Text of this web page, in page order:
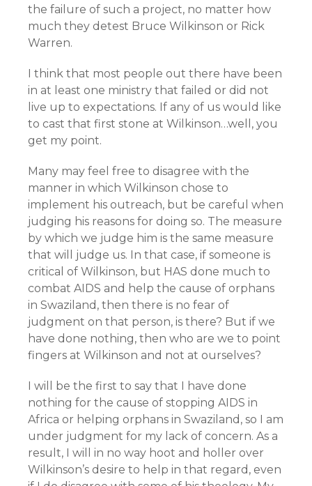
the failure of such a project, no matter how
much they detest Bruce Wilkinson or Rick
Warren.
I think that most people out there have been
in at least one ministry that failed or did not
live up to expectations. If any of us would like
to cast that first stone at Wilkinson…well, you
get my point.
Many may feel free to disagree with the
manner in which Wilkinson chose to
implement his outreach, but be careful when
judging his reasons for doing so. The measure
by which we judge him is the same measure
that will judge us. In that case, if someone is
critical of Wilkinson, but HAS done much to
combat AIDS and help the cause of orphans
in Swaziland, then there is no fear of
judgment on that person, is there? But if we
have done nothing, then who are we to point
fingers at Wilkinson and not at ourselves?
I will be the first to say that I have done
nothing for the cause of stopping AIDS in
Africa or helping orphans in Swaziland, so I am
under judgment for my lack of concern. As a
result, I will in no way hoot and holler over
Wilkinson’s desire to help in that regard, even